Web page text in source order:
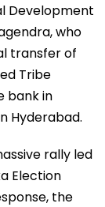
Development
who
transfer of
Tribe
bank in
Hyderabad.
rally led
Election
the